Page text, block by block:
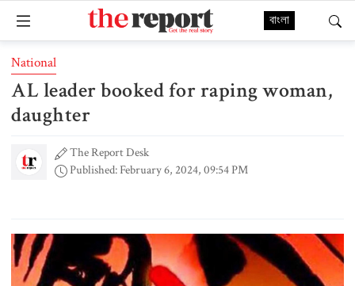
বাংলা
National
AL leader booked for raping woman,
daughter
The Report Desk
Published: February 6, 2024, 09:54 PM